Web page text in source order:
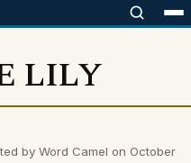
LILY
by Word Camel on October